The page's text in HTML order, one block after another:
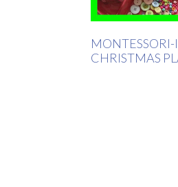
MONTESSORI-
CHRISTMAS